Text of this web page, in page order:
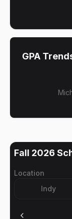
GPA
Fall 2026
Location
Indy